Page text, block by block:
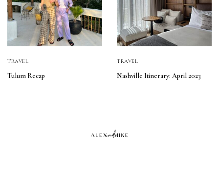
TRAVEL
Tulum Recap
TRAVEL
Nashville Itinerary: April 2023